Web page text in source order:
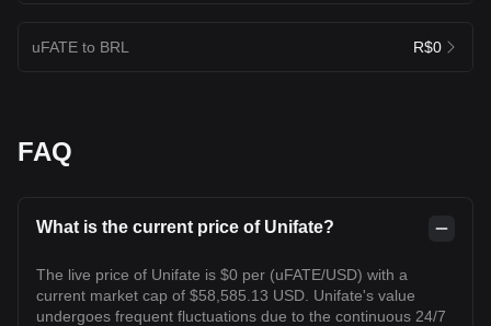
uFATE to BRL R$0
FAQ
What is the current price of Unifate?
The live price of Unifate is $0 per (uFATE/USD) with a
current market cap of $58,585.13 USD. Unifate's value
undergoes frequent fluctuations due to the continuous 24/7